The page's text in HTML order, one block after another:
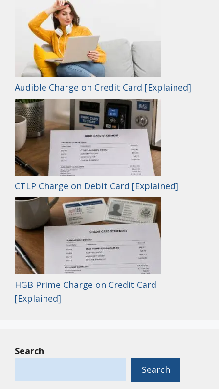
Audible Charge on Credit Card [Explained]
CTLP Charge on Debit Card [Explained]
HGB Prime Charge on Credit Card
[Explained]
Search
Search